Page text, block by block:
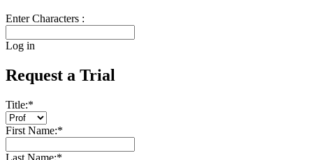
Enter Characters :
Log in
Request a Trial
Title:*
First Name:*
Last Name:*